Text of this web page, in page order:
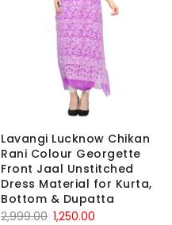
Lavangi Lucknow Chikan
Rani Colour Georgette
Front Jaal Unstitched
Dress Material for Kurta,
Bottom & Dupatta
2,999.00 Original
1,250.00